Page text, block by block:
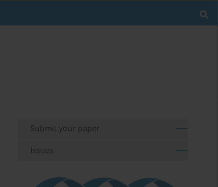
Submit your paper
Issues